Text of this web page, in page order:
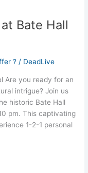
Bate Hall
? / DeadLive
Are you ready for an
intrigue? Join us
historic Bate Hall
pm. This captivating
1-2-1 personal